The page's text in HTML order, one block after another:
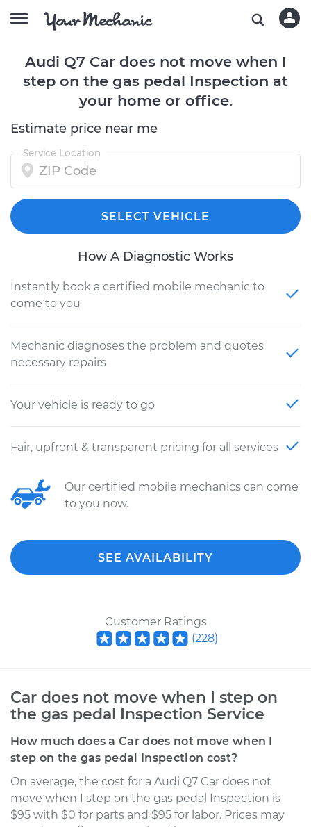
Audi Q7 Car does not move when I
step on the gas pedal Inspection at
your home or office.
Estimate price near me
Service Location
SELECT VEHICLE
How A Diagnostic Works
Instantly book a certified mobile mechanic to
come to you
Mechanic diagnoses the problem and quotes
necessary repairs
Your vehicle is ready to go
Fair, upfront & transparent pricing for all services
Our certified mobile mechanics can come
to you now.
SEE AVAILABILITY
Customer Ratings
(228)
Car does not move when I step on
the gas pedal Inspection Service
How much does a Car does not move when I
step on the gas pedal Inspection cost?
On average, the cost for a Audi Q7 Car does not
move when I step on the gas pedal Inspection is
$95 with $0 for parts and $95 for labor. Prices may